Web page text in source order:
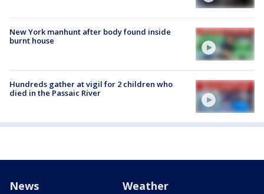
New York manhunt after body found inside
burnt house
Hundreds gather at vigil for 2 children who
died in the Passaic River
News Weather